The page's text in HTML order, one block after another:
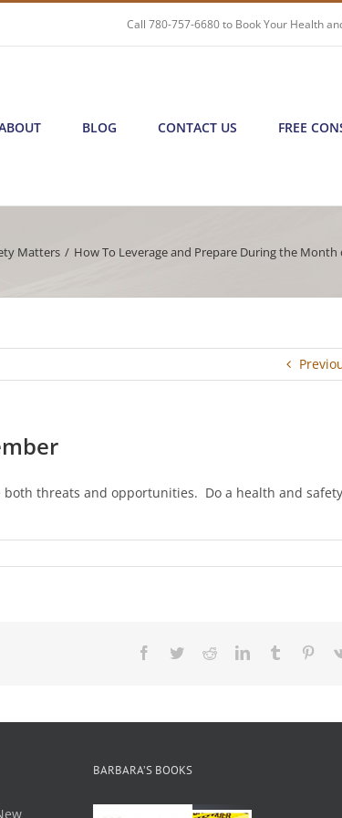
Call780-757-6680to Book Your Health
BLOG CONTACT US FREE
Matters / How To Leverage and Prepare During the Month
both threats and opportunities. Do a health and
Facebook
TwitterRedditLinkedInTumblr
BARBARA’S BOOKS